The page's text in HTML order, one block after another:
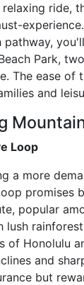
ride,
Park,
The ease of
and
Loop
a more
promises
popular
lush
of Honolulu
and
but